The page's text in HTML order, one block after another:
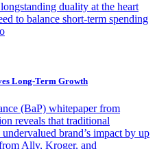
duality at the heart
to balance short-term spending
Long-Term Growth
(BaP) whitepaper from
reveals that traditional
brand’s impact by up
Ally, Kroger, and